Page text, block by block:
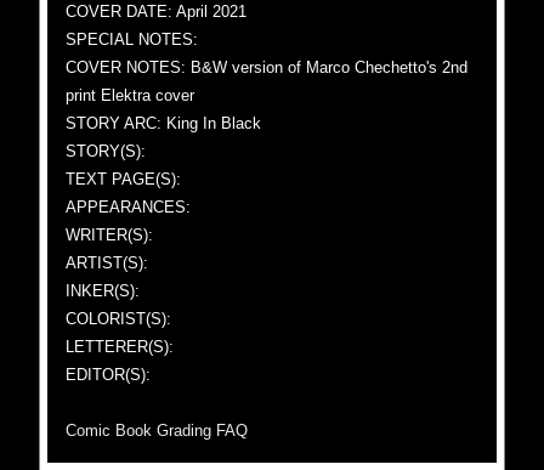
COVER DATE: April 2021
SPECIAL NOTES:
COVER NOTES: B&W version of Marco Chechetto's 2nd
print Elektra cover
STORY ARC: King In Black
STORY(S):
TEXT PAGE(S):
APPEARANCES:
WRITER(S):
ARTIST(S):
INKER(S):
COLORIST(S):
LETTERER(S):
EDITOR(S):
Comic Book Grading FAQ